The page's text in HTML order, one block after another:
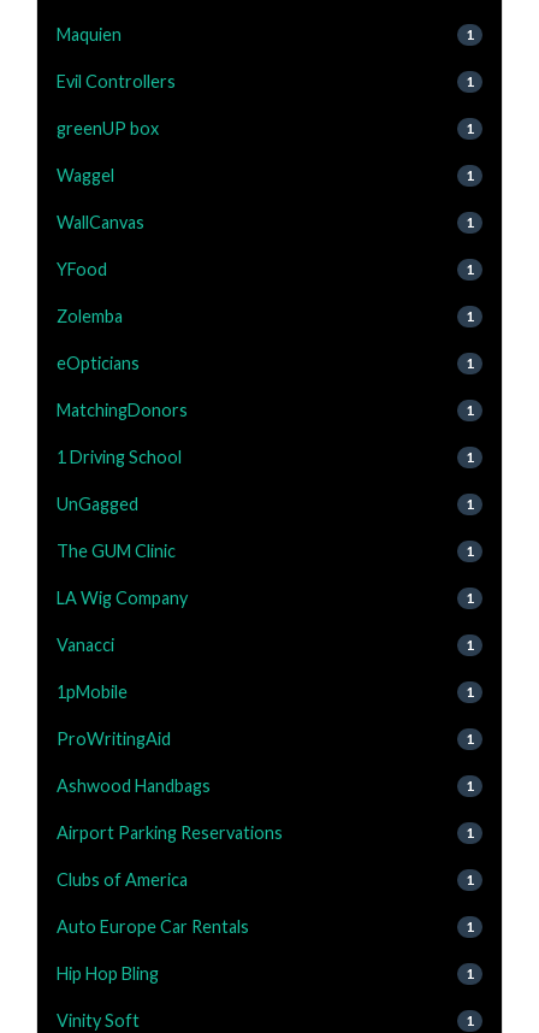
Maquien 1
Evil Controllers 1
greenUP box 1
Waggel 1
WallCanvas 1
YFood 1
Zolemba 1
eOpticians 1
MatchingDonors 1
1 Driving School 1
UnGagged 1
The GUM Clinic 1
LA Wig Company 1
Vanacci 1
1pMobile 1
ProWritingAid 1
Ashwood Handbags 1
Airport Parking Reservations 1
Clubs of America 1
Auto Europe Car Rentals 1
Hip Hop Bling 1
Vinity Soft 1